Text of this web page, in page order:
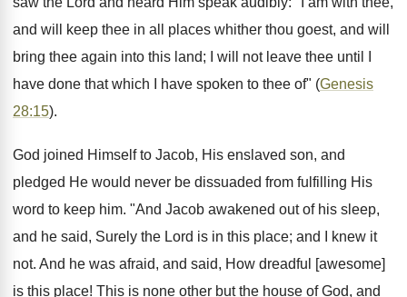
and will keep thee in all places whither thou goest, and will
bring thee again into this land; I will not leave thee until I
have done that which I have spoken to thee of" (Genesis
28:15).
God joined Himself to Jacob, His enslaved son, and
pledged He would never be dissuaded from fulfilling His
word to keep him. "And Jacob awakened out of his sleep,
and he said, Surely the Lord is in this place; and I knew it
not. And he was afraid, and said, How dreadful [awesome]
is this place! This is none other but the house of God, and